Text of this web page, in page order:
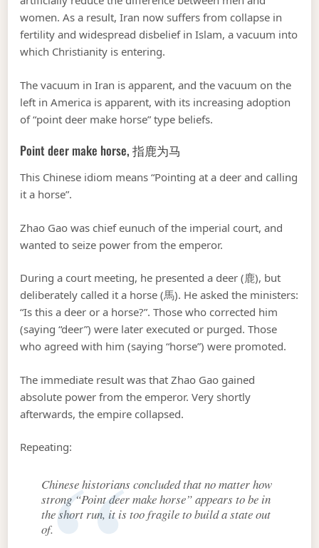
women. As a result, Iran now suffers from collapse in
fertility and widespread disbelief in Islam, a vacuum into
which Christianity is entering.
The vacuum in Iran is apparent, and the vacuum on the
left in America is apparent, with its increasing adoption
of “point deer make horse” type beliefs.
Point deer make horse, 指鹿为马
This Chinese idiom means “Pointing at a deer and calling
it a horse”.
Zhao Gao was chief eunuch of the imperial court, and
wanted to seize power from the emperor.
During a court meeting, he presented a deer (鹿), but
deliberately called it a horse (馬). He asked the ministers:
“Is this a deer or a horse?”. Those who corrected him
(saying “deer”) were later executed or purged. Those
who agreed with him (saying “horse”) were promoted.
The immediate result was that Zhao Gao gained
absolute power from the emperor. Very shortly
afterwards, the empire collapsed.
Repeating:
Chinese historians concluded that no matter how
strong “Point deer make horse” appears to be in
the short run, it is too fragile to build a state out
of.